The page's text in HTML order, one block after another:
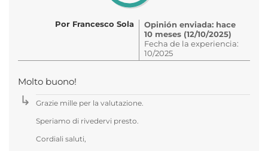
Por Francesco Sola
Opinión enviada: hace
10 meses (12/10/2025)
Fecha de la experiencia:
10/2025
Molto buono!
Grazie mille per la valutazione.
Speriamo di rivedervi presto.
Cordiali saluti,